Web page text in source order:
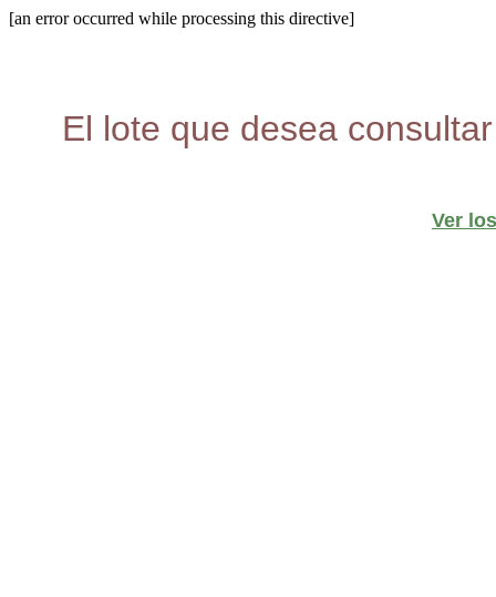
[an error occurred while processing this directive]
El lote que desea
Ver